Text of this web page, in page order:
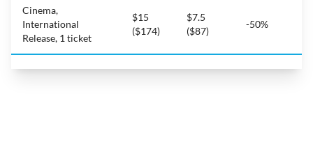
Cinema,
International
Release, 1 ticket
$15
($174)
$7.5
($87)
-50%